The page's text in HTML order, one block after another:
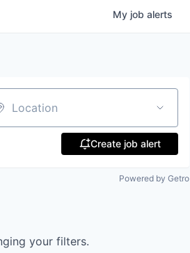
My job alerts
Create job alert
Powered by Getro
your filters.